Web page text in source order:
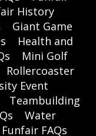
History
Giant Game
Health and
Mini Golf
Rollercoaster
Event
Teambuilding
Water
FAQs